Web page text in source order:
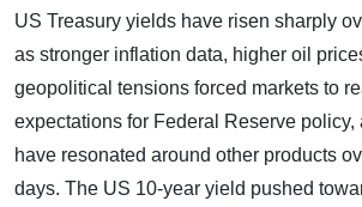
US Treasury yields have risen sharply
as stronger inflation data, higher oil
geopolitical tensions forced markets to
expectations for Federal Reserve policy,
have resonated around other products
days. The US 10-year yield pushed